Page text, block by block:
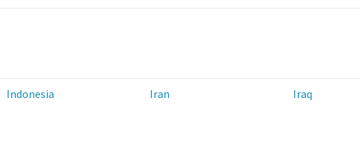
Indonesia Iran Iraq